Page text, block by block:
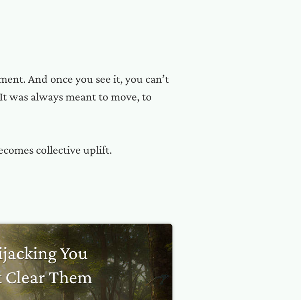
And once you see it, you can’t
was always meant to move, to
collective uplift.
You
Clear Them